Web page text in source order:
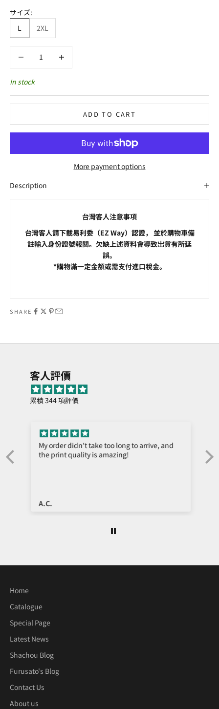
サイズ:
L
2XL
In stock
ADD TO CART
More payment options
Description
台灣客人注意事項
台灣客人請下載易利委（EZ Way）認證， 並於購物車備
註輸入身份證號報關。欠缺上述資料會導致岀貨有所延
誤。
*購物滿一定金額或需支付進口稅金。
SHARE
客人評價
累積 344 項評價
My order didn't take too long to arrive, and
the print quality is amazing!
A.C.
Home
Catalogue
Special Page
Latest News
Shachou Blog
Furusato's Blog
Contact Us
About us